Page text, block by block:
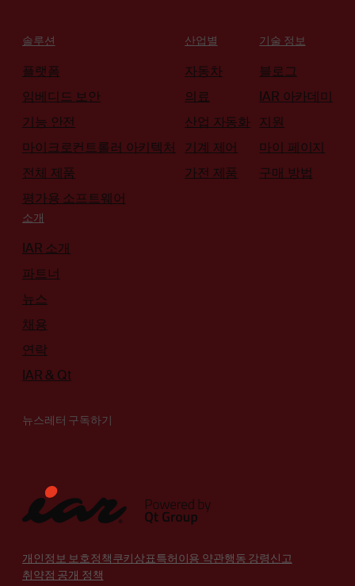
솔루션
플랫폼
임베디드 보안
기능 안전
마이크로컨트롤러 아키텍처
전체 제품
평가용 소프트웨어
산업별
자동차
의료
산업 자동화
기계 제어
가전 제품
기술 정보
블로그
IAR 아카데미
지원
마이 페이지
구매 방법
소개
IAR 소개
파트너
뉴스
채용
연락
IAR & Qt
뉴스레터 구독하기
개인정보 보호정책쿠키상표특허이용 약관행동 강령신고
취약점 공개 정책